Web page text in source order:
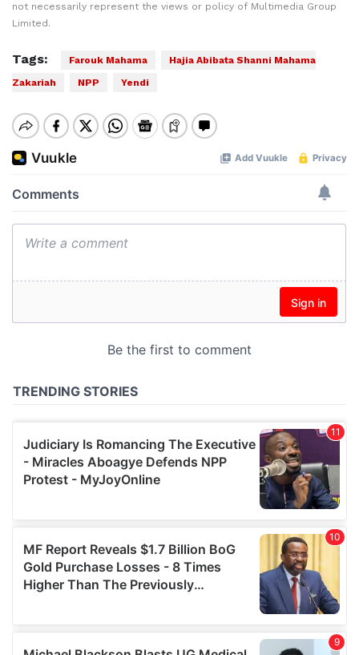
not necessarily represent the views or policy of Multimedia Group
Limited.
Tags: Farouk Mahama
Hajia Abibata Shanni Mahama
Zakariah
NPP Yendi